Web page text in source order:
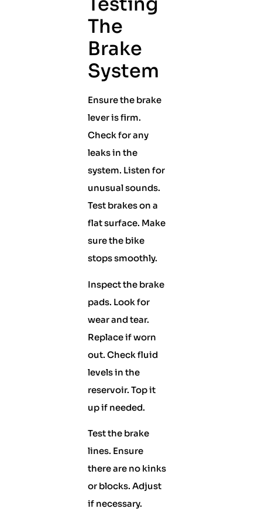
The
Brake
System
Ensure the brake
lever is firm.
Check for any
leaks in the
system. Listen for
unusual sounds.
Test brakes on a
flat surface. Make
sure the bike
stops smoothly.
Inspect the brake
pads. Look for
wear and tear.
Replace if worn
out. Check fluid
levels in the
reservoir. Top it
up if needed.
Test the brake
lines. Ensure
there are no kinks
or blocks. Adjust
if necessary.